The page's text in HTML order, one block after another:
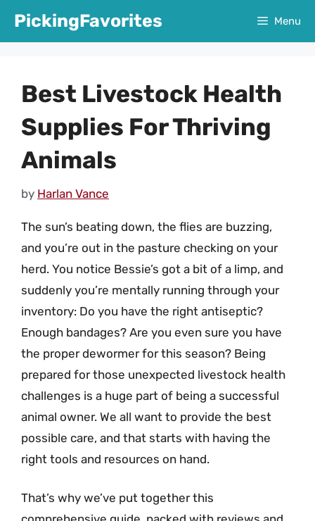
PickingFavorites Menu
Best Livestock Health
Supplies For Thriving
Animals
by Harlan Vance
The sun’s beating down, the flies are buzzing,
and you’re out in the pasture checking on your
herd. You notice Bessie’s got a bit of a limp, and
suddenly you’re mentally running through your
inventory: Do you have the right antiseptic?
Enough bandages? Are you even sure you have
the proper dewormer for this season? Being
prepared for those unexpected livestock health
challenges is a huge part of being a successful
animal owner. We all want to provide the best
possible care, and that starts with having the
right tools and resources on hand.
That’s why we’ve put together this